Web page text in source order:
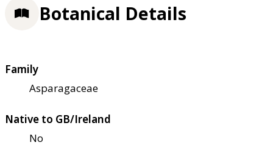
Botanical Details
Family
Asparagaceae
Native to GB/Ireland
No